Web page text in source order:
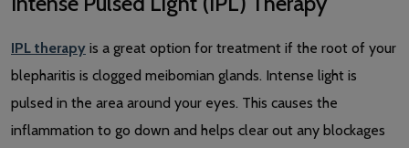
IPL therapy is a great option for treatment if the root of your
blepharitis is clogged meibomian glands. Intense light is
pulsed in the area around your eyes. This causes the
inflammation to go down and helps clear out any blockages